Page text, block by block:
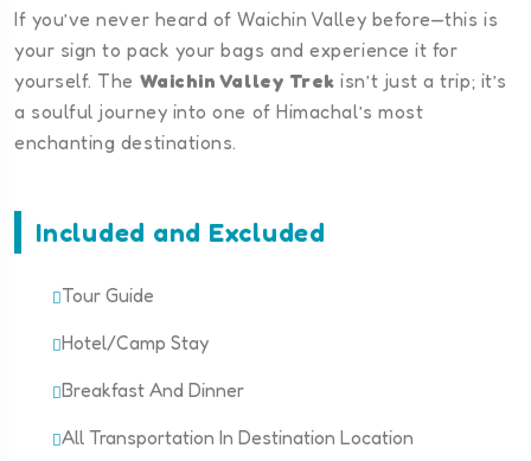
If you’ve never heard of Waichin Valley before—this is
your sign to pack your bags and experience it for
yourself. The Waichin Valley Trek isn’t just a trip; it’s
a soulful journey into one of Himachal’s most
enchanting destinations.
Included and Excluded
Tour Guide
Hotel/Camp Stay
Breakfast And Dinner
All Transportation In Destination Location